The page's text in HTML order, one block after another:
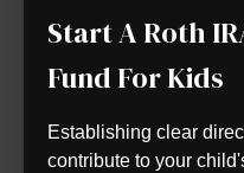
Start A Roth
Fund For Kids
Establishing clear
contribute to your